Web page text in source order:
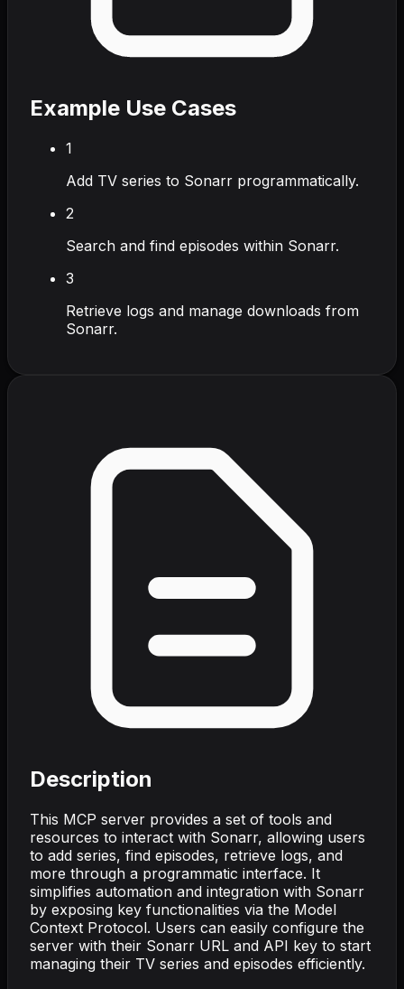
Example Use Cases
1
Add TV series to Sonarr programmatically.
2
Search and find episodes within Sonarr.
3
Retrieve logs and manage downloads from
Sonarr.
Description
This MCP server provides a set of tools and
resources to interact with Sonarr, allowing users
to add series, find episodes, retrieve logs, and
more through a programmatic interface. It
simplifies automation and integration with Sonarr
by exposing key functionalities via the Model
Context Protocol. Users can easily configure the
server with their Sonarr URL and API key to start
managing their TV series and episodes efficiently.